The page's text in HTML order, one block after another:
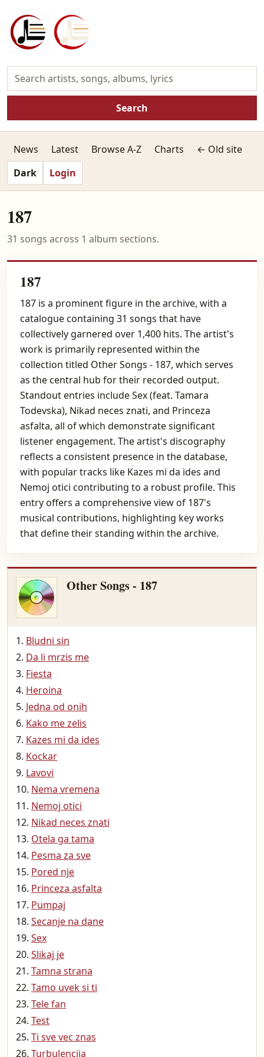
Search
News Latest Browse A-Z Charts
← Old site
Dark
Login
187
31 songs across 1 album sections.
187
187 is a prominent figure in the archive, with a
catalogue containing 31 songs that have
collectively garnered over 1,400 hits. The artist's
work is primarily represented within the
collection titled Other Songs - 187, which serves
as the central hub for their recorded output.
Standout entries include Sex (feat. Tamara
Todevska), Nikad neces znati, and Princeza
asfalta, all of which demonstrate significant
listener engagement. The artist's discography
reflects a consistent presence in the database,
with popular tracks like Kazes mi da ides and
Nemoj otici contributing to a robust profile. This
entry offers a comprehensive view of 187's
musical contributions, highlighting key works
that define their standing within the archive.
Other Songs - 187
Bludni sin
Da li mrzis me
Fiesta
Heroina
Jedna od onih
Kako me zelis
Kazes mi da ides
Kockar
Lavovi
Nema vremena
Nemoj otici
Nikad neces znati
Otela ga tama
Pesma za sve
Pored nje
Princeza asfalta
Pumpaj
Secanje na dane
Sex
Slikaj je
Tamna strana
Tamo uvek si ti
Tele fan
Test
Ti sve vec znas
Turbulencija